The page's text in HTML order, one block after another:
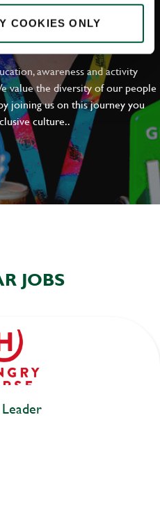
COOKIES ONLY
Valuable 500, our Calling Time
partnerships.
awareness and activity
value the diversity of our people
joining us on this journey you
culture..
JOBS